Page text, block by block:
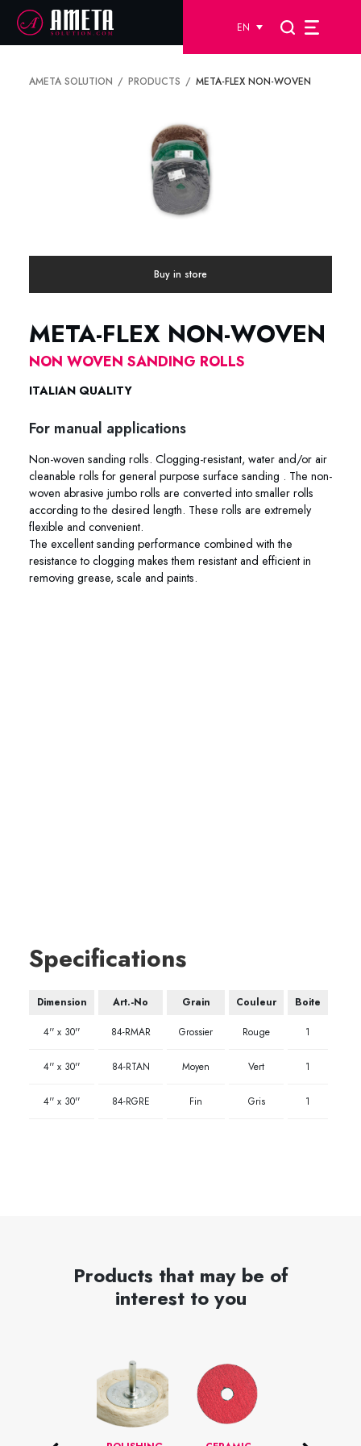
EN
AMETA SOLUTION PRODUCTS META-FLEX NON-WOVEN
Buy in store
META-FLEX NON-WOVEN
NON WOVEN SANDING ROLLS
ITALIAN QUALITY
For manual applications
Non-woven sanding rolls. Clogging-resistant, water and/or air
cleanable rolls for general purpose surface sanding . The non-
woven abrasive jumbo rolls are converted into smaller rolls
according to the desired length. These rolls are extremely
flexible and convenient.
The excellent sanding performance combined with the
resistance to clogging makes them resistant and efficient in
removing grease, scale and paints.
Specifications
Dimension Art.-No Grain Couleur Boite
4'' x 30'' 84-RMAR Grossier Rouge 1
4'' x 30'' 84-RTAN Moyen Vert 1
4'' x 30'' 84-RGRE Fin Gris 1
Products that may be of
interest to you